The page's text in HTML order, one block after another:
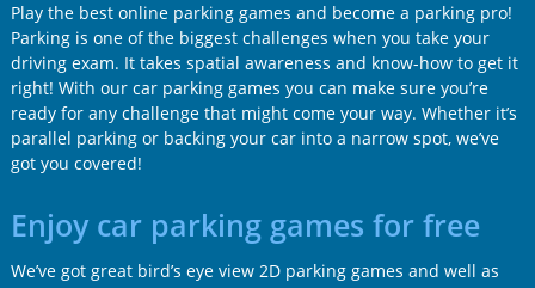
Play the best online parking games and become a parking pro!
Parking is one of the biggest challenges when you take your
driving exam. It takes spatial awareness and know-how to get it
right! With our car parking games you can make sure you’re
ready for any challenge that might come your way. Whether it’s
parallel parking or backing your car into a narrow spot, we’ve
got you covered!
Enjoy car parking games for free
We’ve got great bird’s eye view 2D parking games and well as